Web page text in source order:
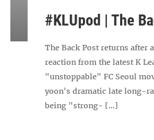
#KLUpod | The
The Back Post returns after
reaction from the latest K
"unstoppable" FC Seoul
yoon's dramatic late long-
being "strong- [...]